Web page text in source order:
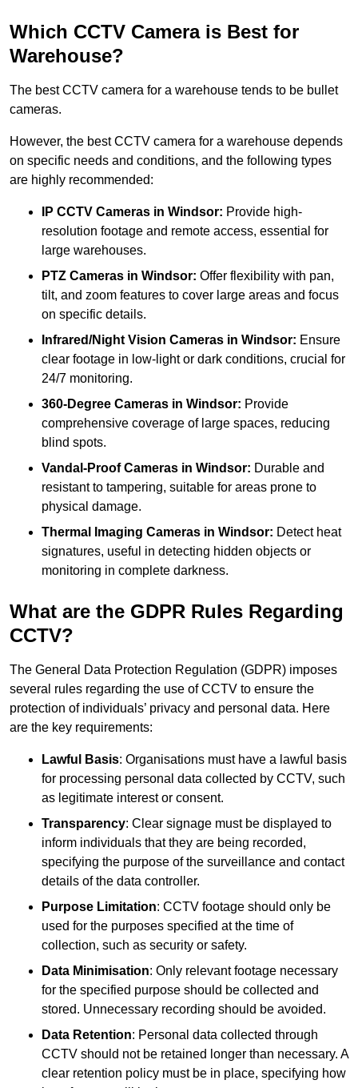
Which CCTV Camera is Best for
Warehouse?
The best CCTV camera for a warehouse tends to be bullet
cameras.
However, the best CCTV camera for a warehouse depends
on specific needs and conditions, and the following types
are highly recommended:
IP CCTV Cameras in Windsor: Provide high-
resolution footage and remote access, essential for
large warehouses.
PTZ Cameras in Windsor: Offer flexibility with pan,
tilt, and zoom features to cover large areas and focus
on specific details.
Infrared/Night Vision Cameras in Windsor: Ensure
clear footage in low-light or dark conditions, crucial for
24/7 monitoring.
360-Degree Cameras in Windsor: Provide
comprehensive coverage of large spaces, reducing
blind spots.
Vandal-Proof Cameras in Windsor: Durable and
resistant to tampering, suitable for areas prone to
physical damage.
Thermal Imaging Cameras in Windsor: Detect heat
signatures, useful in detecting hidden objects or
monitoring in complete darkness.
What are the GDPR Rules Regarding
CCTV?
The General Data Protection Regulation (GDPR) imposes
several rules regarding the use of CCTV to ensure the
protection of individuals’ privacy and personal data. Here
are the key requirements:
Lawful Basis: Organisations must have a lawful basis
for processing personal data collected by CCTV, such
as legitimate interest or consent.
Transparency: Clear signage must be displayed to
inform individuals that they are being recorded,
specifying the purpose of the surveillance and contact
details of the data controller.
Purpose Limitation: CCTV footage should only be
used for the purposes specified at the time of
collection, such as security or safety.
Data Minimisation: Only relevant footage necessary
for the specified purpose should be collected and
stored. Unnecessary recording should be avoided.
Data Retention: Personal data collected through
CCTV should not be retained longer than necessary. A
clear retention policy must be in place, specifying how